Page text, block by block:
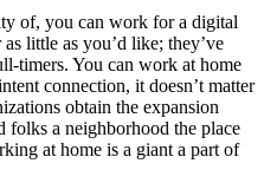
of, you can work for a digital
little as you’d like; they’ve
timers. You can work at home
connection, it doesn’t matter
obtain the expansion
folks a neighborhood the place
at home is a giant a part of